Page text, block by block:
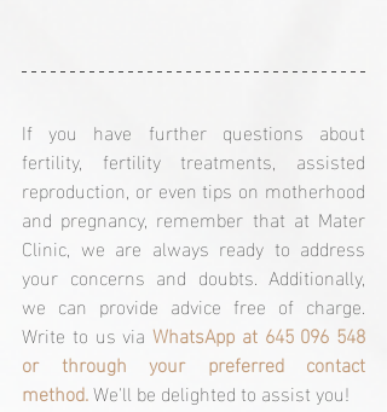
If you have further questions about
fertility, fertility treatments, assisted
reproduction, or even tips on motherhood
and pregnancy, remember that at Mater
Clinic, we are always ready to address
your concerns and doubts. Additionally,
we can provide advice free of charge.
Write to us via WhatsApp at 645 096 548
or through your preferred contact
method. We'll be delighted to assist you!